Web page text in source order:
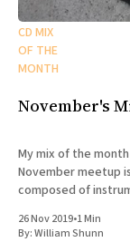
CD MIX
OF THE
MONTH
November's
My mix of the
November meetup
composed of
26 Nov 2019•1 Min
By:William Shunn